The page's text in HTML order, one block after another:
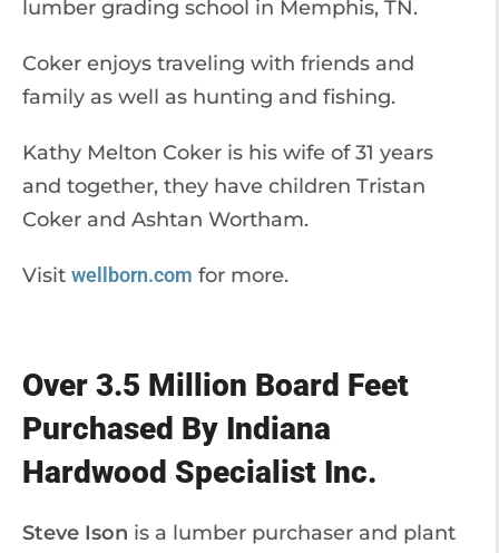
lumber grading school in Memphis, TN.
Coker enjoys traveling with friends and
family as well as hunting and fishing.
Kathy Melton Coker is his wife of 31 years
and together, they have children Tristan
Coker and Ashtan Wortham.
Visit wellborn.com for more.
Over 3.5 Million Board Feet
Purchased By Indiana
Hardwood Specialist Inc.
Steve Ison is a lumber purchaser and plant